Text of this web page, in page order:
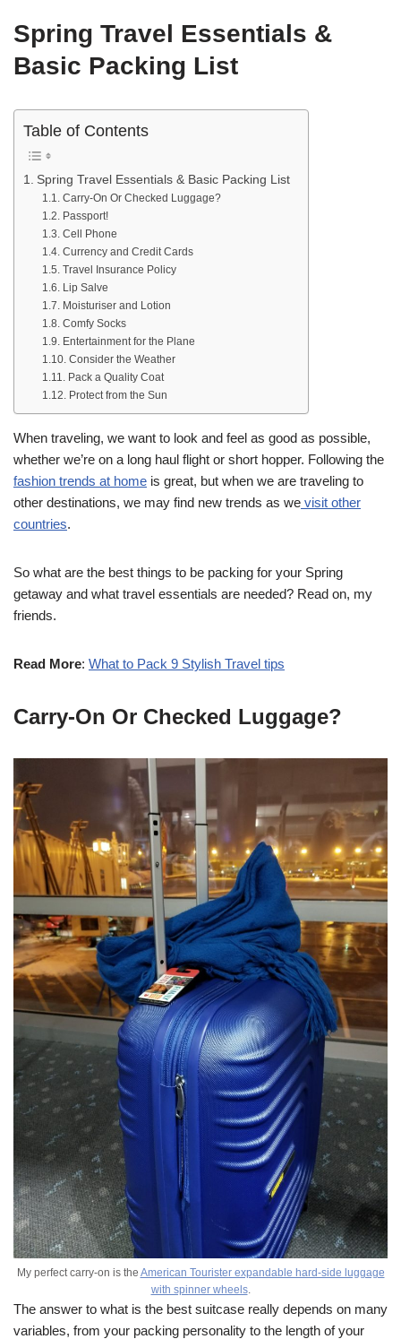
Spring Travel Essentials &
Basic Packing List
Table of Contents
Spring Travel Essentials & Basic Packing List
Carry-On Or Checked Luggage?
Passport!
Cell Phone
Currency and Credit Cards
Travel Insurance Policy
Lip Salve
Moisturiser and Lotion
Comfy Socks
Entertainment for the Plane
Consider the Weather
Pack a Quality Coat
Protect from the Sun
When traveling, we want to look and feel as good as possible,
whether we’re on a long haul flight or short hopper. Following the
fashion trends at home is great, but when we are traveling to
other destinations, we may find new trends as we visit other
countries.
So what are the best things to be packing for your Spring
getaway and what travel essentials are needed? Read on, my
friends.
Read More: What to Pack 9 Stylish Travel tips
Carry-On Or Checked Luggage?
My perfect carry-on is the American Tourister expandable hard-side luggage
with spinner wheels.
The answer to what is the best suitcase really depends on many
variables, from your packing personality to the length of your